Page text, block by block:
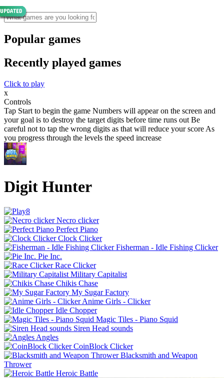
Popular games
Recently played games
Click to play
x
Controls
Tap Start to begin the game Numbers will appear on the screen and
your goal is to destroy the target digits before time runs out Be
careful not to tap the wrong digits as that will reduce your score As
you progress through the levels the speed increase
Digit Hunter
Necro clicker
Perfect Piano
Clock Clicker
Fisherman - Idle Fishing Clicker
Pie Inc.
Race Clicker
Military Capitalist
Chikis Chase
My Sugar Factory
Anime Girls - Clicker
Idle Chopper
Magic Tiles - Piano Squid
Siren Head sounds
Angles
CoinBlock Clicker
Blacksmith and Weapon
Thrower
Heroic Battle